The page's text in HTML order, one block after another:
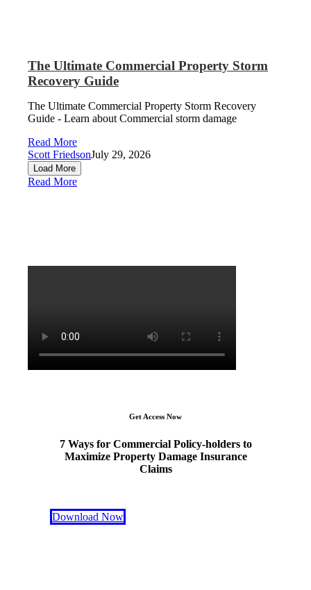
The Ultimate Commercial Property Storm
Recovery Guide
The Ultimate Commercial Property Storm Recovery
Guide - Learn about Commercial storm damage
Read More
Scott FriedsonJuly 29, 2026
Load More
Read More
Get Access Now
7 Ways for Commercial Policy-holders to
Maximize Property Damage Insurance
Claims
Download Now